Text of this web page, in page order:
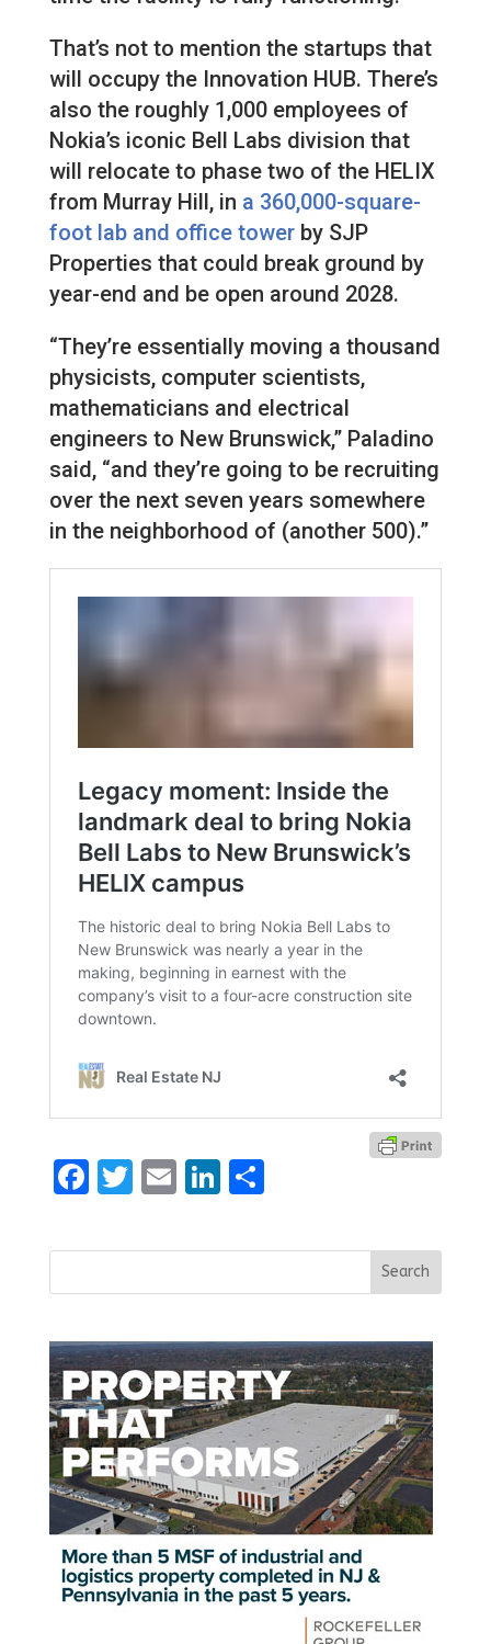
That’s not to mention the startups that
will occupy the Innovation HUB. There’s
also the roughly 1,000 employees of
Nokia’s iconic Bell Labs division that
will relocate to phase two of the HELIX
from Murray Hill, in a 360,000-square-
foot lab and office towerby SJP
Properties that could break ground by
year-end and be open around 2028.
“They’re essentially moving a thousand
physicists, computer scientists,
mathematicians and electrical
engineers to New Brunswick,” Paladino
said, “and they’re going to be recruiting
over the next seven years somewhere
in the neighborhood of (another 500).”
Facebook
Twitter
EmailLinkedIn
Share